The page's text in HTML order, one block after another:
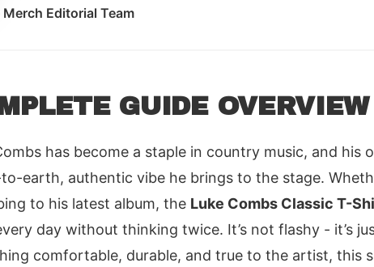
Merch Editorial Team
GUIDE OVERVIEW
has become a staple in country music, and his
earth, authentic vibe he brings to the stage.
to his latest album, the Luke Combs Classic T-
day without thinking twice. It’s not flashy - it’s
comfortable, durable, and true to the artist, this